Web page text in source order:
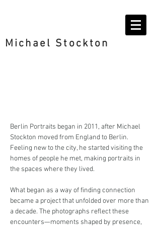
Michael Stockton
Berlin Portraits began in 2011, after Michael
Stockton moved from England to Berlin.
Feeling new to the city, he started visiting the
homes of people he met, making portraits in
the spaces where they lived.
What began as a way of finding connection
became a project that unfolded over more than
a decade. The photographs reflect these
encounters—moments shaped by presence,